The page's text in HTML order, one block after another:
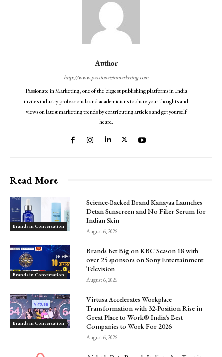
Author
http://www.passionateinmarketing.com
Passionate in Marketing, one of the biggest publishing platforms in India
invites industry professionals and academicians to share your thoughts and
views on latest marketing trends by contributing articles and get yourself
heard.
Read More
Brands in Conversation
Science-Backed Brand Kanayaa Launches
Detan Sunscreen and No Filter Serum for
Indian Skin
August 6, 2026
Brands in Conversation
Brands Bet Big on KBC Season 18 with
over 25 sponsors on Sony Entertainment
Television
August 6, 2026
Brands in Conversation
Virtusa Accelerates Workplace
Transformation with 32-Position Rise in
Great Place to Work® India’s Best
Companies to Work For 2026
August 6, 2026